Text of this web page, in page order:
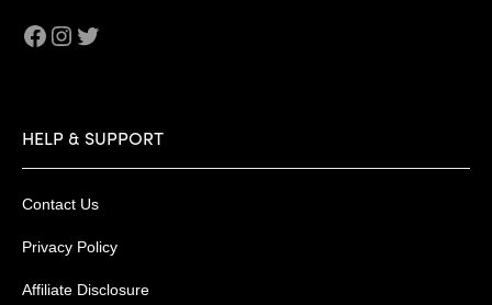
Facebook
Instagram
HELP & SUPPORT
Contact Us
Privacy Policy
Affiliate Disclosure